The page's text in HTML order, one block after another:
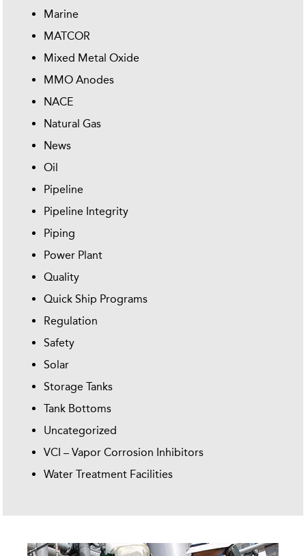
Marine
MATCOR
Mixed Metal Oxide
MMO Anodes
NACE
Natural Gas
News
Oil
Pipeline
Pipeline Integrity
Piping
Power Plant
Quality
Quick Ship Programs
Regulation
Safety
Solar
Storage Tanks
Tank Bottoms
Uncategorized
VCI – Vapor Corrosion Inhibitors
Water Treatment Facilities